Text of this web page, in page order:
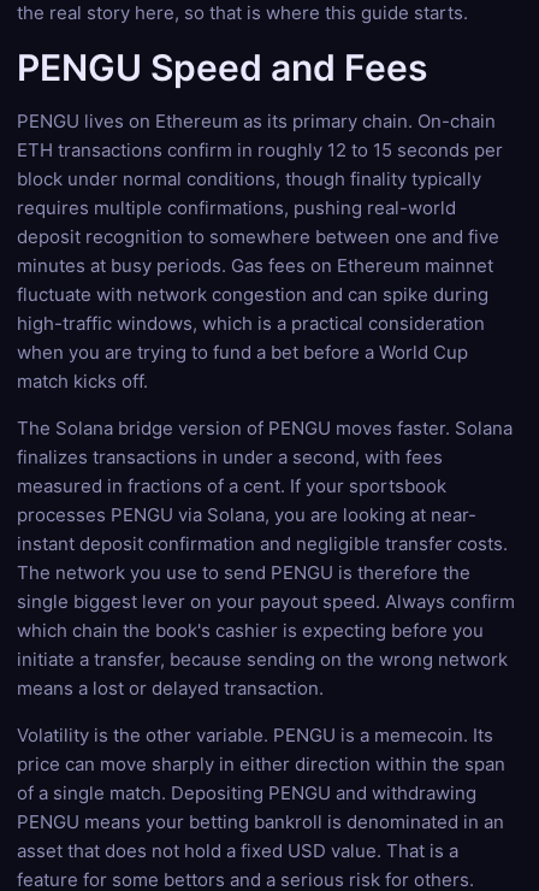
the real story here, so that is where this guide starts.
PENGU Speed and Fees
PENGU lives on Ethereum as its primary chain. On-chain
ETH transactions confirm in roughly 12 to 15 seconds per
block under normal conditions, though finality typically
requires multiple confirmations, pushing real-world
deposit recognition to somewhere between one and five
minutes at busy periods. Gas fees on Ethereum mainnet
fluctuate with network congestion and can spike during
high-traffic windows, which is a practical consideration
when you are trying to fund a bet before a World Cup
match kicks off.
The Solana bridge version of PENGU moves faster. Solana
finalizes transactions in under a second, with fees
measured in fractions of a cent. If your sportsbook
processes PENGU via Solana, you are looking at near-
instant deposit confirmation and negligible transfer costs.
The network you use to send PENGU is therefore the
single biggest lever on your payout speed. Always confirm
which chain the book's cashier is expecting before you
initiate a transfer, because sending on the wrong network
means a lost or delayed transaction.
Volatility is the other variable. PENGU is a memecoin. Its
price can move sharply in either direction within the span
of a single match. Depositing PENGU and withdrawing
PENGU means your betting bankroll is denominated in an
asset that does not hold a fixed USD value. That is a
feature for some bettors and a serious risk for others.